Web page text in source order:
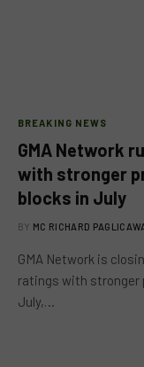
BREAKING NEWS
GMA Network
with stronger
blocks in July
BY MC RICHARD
GMA Network is
ratings with stronger
July,…